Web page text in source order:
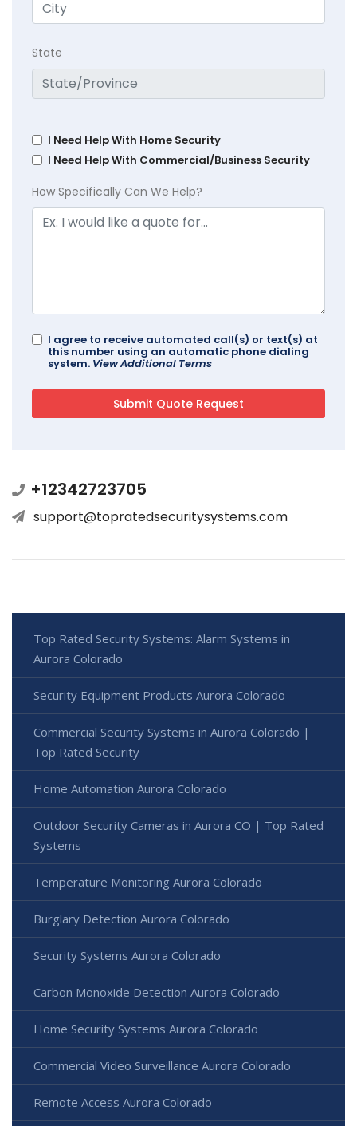
State
I Need Help With Home Security
I Need Help With Commercial/Business Security
How Specifically Can We Help?
I agree to receive automated call(s) or text(s) at
this number using an automatic phone dialing
system. View Additional Terms
+12342723705
support@topratedsecuritysystems.com
Top Rated Security Systems: Alarm Systems in
Aurora Colorado
Security Equipment Products Aurora Colorado
Commercial Security Systems in Aurora Colorado |
Top Rated Security
Home Automation Aurora Colorado
Outdoor Security Cameras in Aurora CO | Top Rated
Systems
Temperature Monitoring Aurora Colorado
Burglary Detection Aurora Colorado
Security Systems Aurora Colorado
Carbon Monoxide Detection Aurora Colorado
Home Security Systems Aurora Colorado
Commercial Video Surveillance Aurora Colorado
Remote Access Aurora Colorado